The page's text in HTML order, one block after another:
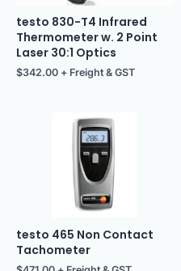
testo 830-T4 Infrared
Thermometer w. 2 Point
Laser 30:1 Optics
$342.00 + Freight & GST
testo 465 Non Contact
Tachometer